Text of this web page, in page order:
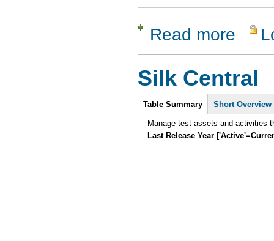
Read more about
Silk Central
Intro
Table Summary Short Overview
Manage test assets and activities
Last Release Year